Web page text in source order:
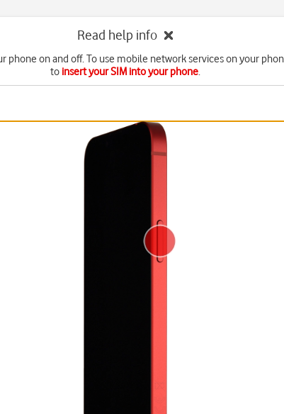
Read help info
phone on and off. To use mobile network services on your
to insert your SIM into your phone.